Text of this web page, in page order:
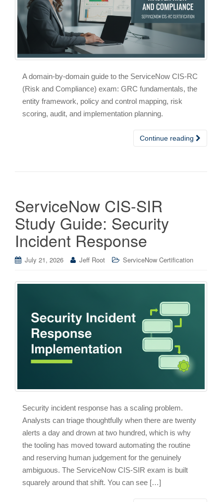
A domain-by-domain guide to the ServiceNow CIS-RC
(Risk and Compliance) exam: GRC fundamentals, the
entity framework, policy and control mapping, risk
scoring, audit, and implementation planning.
Continue reading
ServiceNow CIS-SIR
Study Guide: Security
Incident Response
July 21, 2026 Jeff Root ServiceNow Certification
Security incident response has a scaling problem.
Analysts can triage thoughtfully when there are twenty
alerts a day and drown at two hundred, which is why
the tooling has moved toward automating the routine
and reserving human judgement for the genuinely
ambiguous. The ServiceNow CIS-SIR exam is built
squarely around that shift. You can see […]